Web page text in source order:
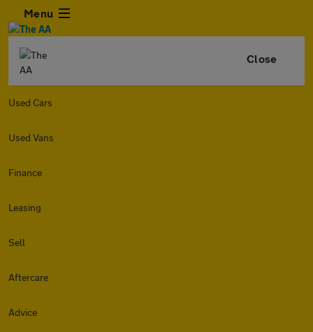
Menu
Close
Used Cars
Used Vans
Finance
Leasing
Sell
Aftercare
Advice